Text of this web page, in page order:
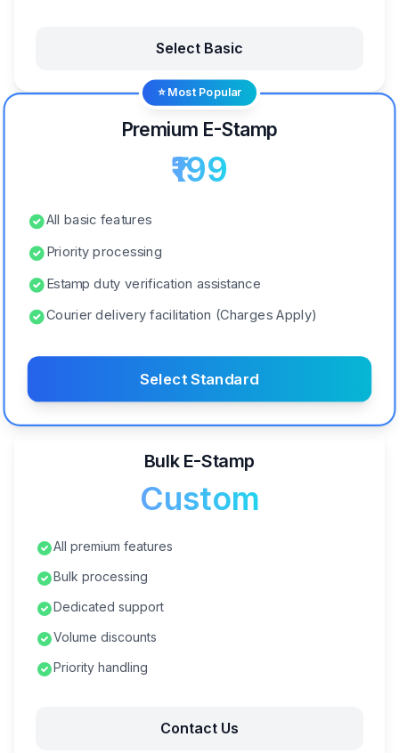
Select Basic
⭐ Most Popular
Premium E-Stamp
₹199
All basic features
Priority processing
Estamp duty verification assistance
Courier delivery facilitation (Charges Apply)
Select Standard
Bulk E-Stamp
Custom
All premium features
Bulk processing
Dedicated support
Volume discounts
Priority handling
Contact Us